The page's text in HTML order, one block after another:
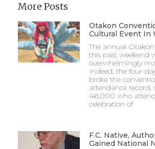
More Posts
Otakon
Cultural Event In
The annual
this past weekend
overwhelmingly
Indeed, the four-
broke the
attendance record,
46,000 who
celebration of
F.C. Native,
Gained National